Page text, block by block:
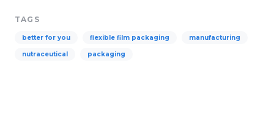
TAGS
better for you flexible film packaging manufacturing
nutraceutical packaging